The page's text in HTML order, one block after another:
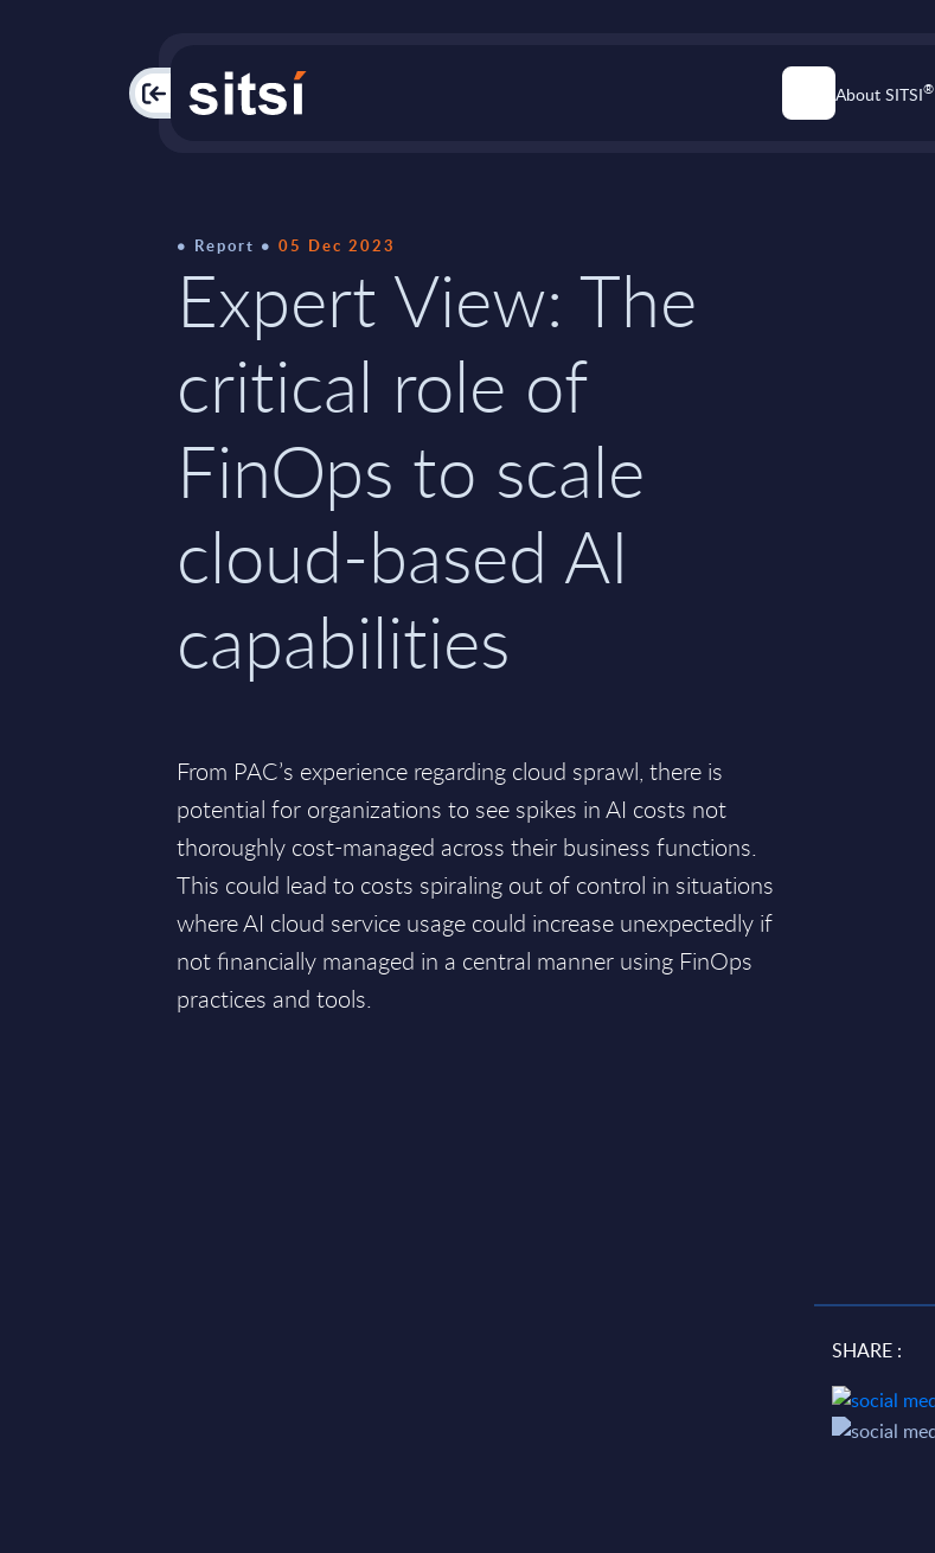
PAC About SITSI®
Report 05 Dec 2023
Expert View: The
critical role of
FinOps to scale
cloud-based AI
capabilities
From PAC’s experience regarding cloud sprawl, there is
potential for organizations to see spikes in AI costs not
thoroughly cost-managed across their business functions.
This could lead to costs spiraling out of control in situations
where AI cloud service usage could increase unexpectedly if
not financially managed in a central manner using FinOps
practices and tools.
SHARE :